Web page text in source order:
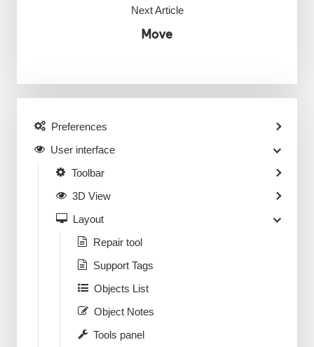
Next Article
Move
Preferences
User interface
Toolbar
3D View
Layout
Repair tool
Support Tags
Objects List
Object Notes
Tools panel